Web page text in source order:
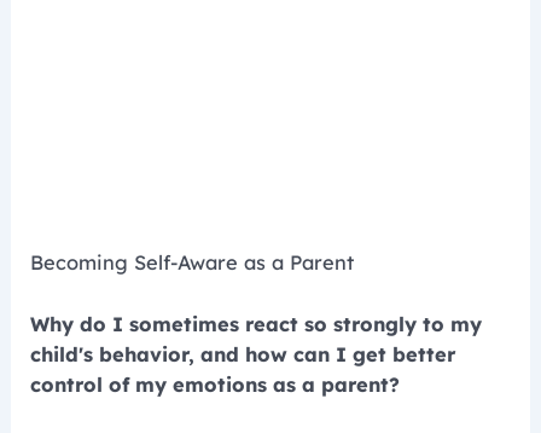
Becoming Self-Aware as a Parent
Why do I sometimes react so strongly to my
child's behavior, and how can I get better
control of my emotions as a parent?